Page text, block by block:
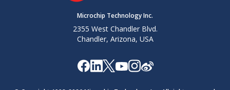
Microchip Technology Inc.
2355 West Chandler Blvd.
Chandler, Arizona, USA